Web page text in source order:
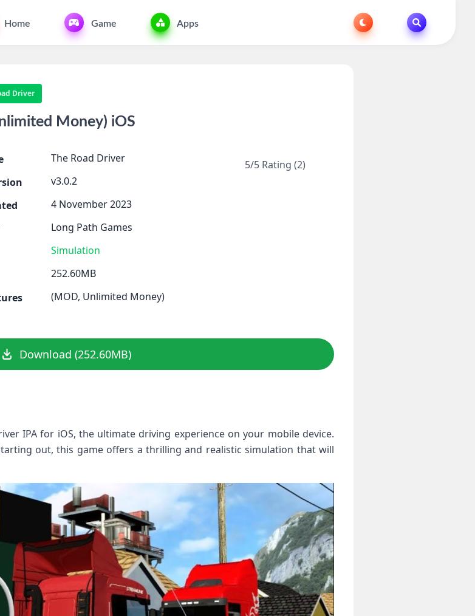
Home Game Apps
Driver
Money) iOS
The Road Driver
v3.0.2
4 November 2023
Long Path Games
Simulation
252.60MB
(MOD, Unlimited Money)
5/5 Rating (2)
Download (252.60MB)
IPA for iOS, the ultimate driving experience on your mobile device.
out, this game offers a thrilling and realistic simulation that will